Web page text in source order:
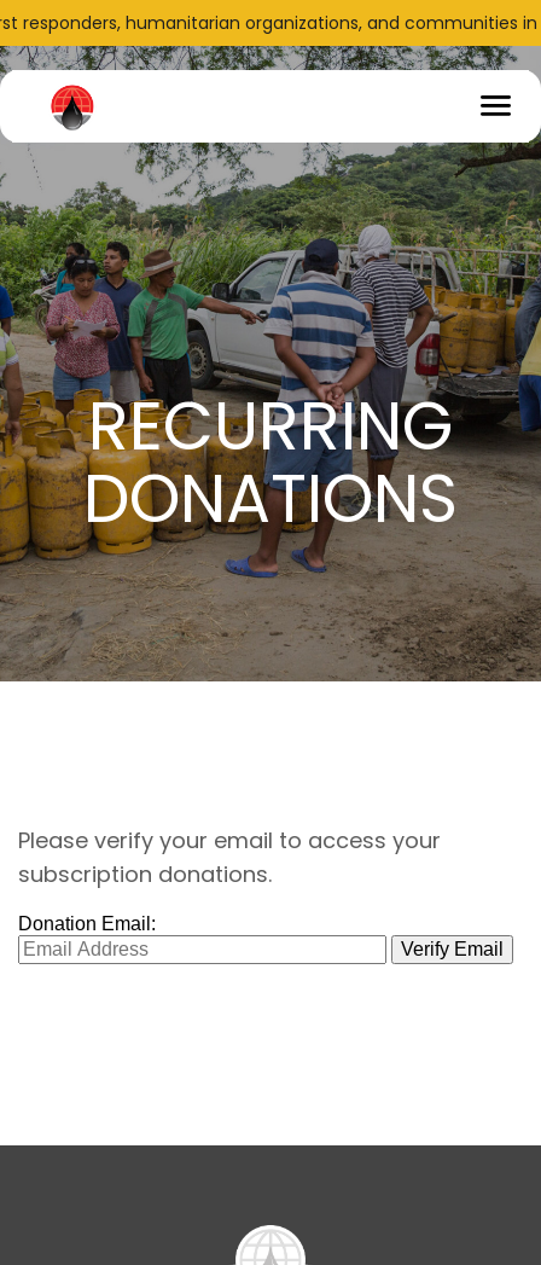
humanitarian organizations, and communities
RECURRING
DONATIONS
Please verify your email to access your
subscription donations.
Donation Email: